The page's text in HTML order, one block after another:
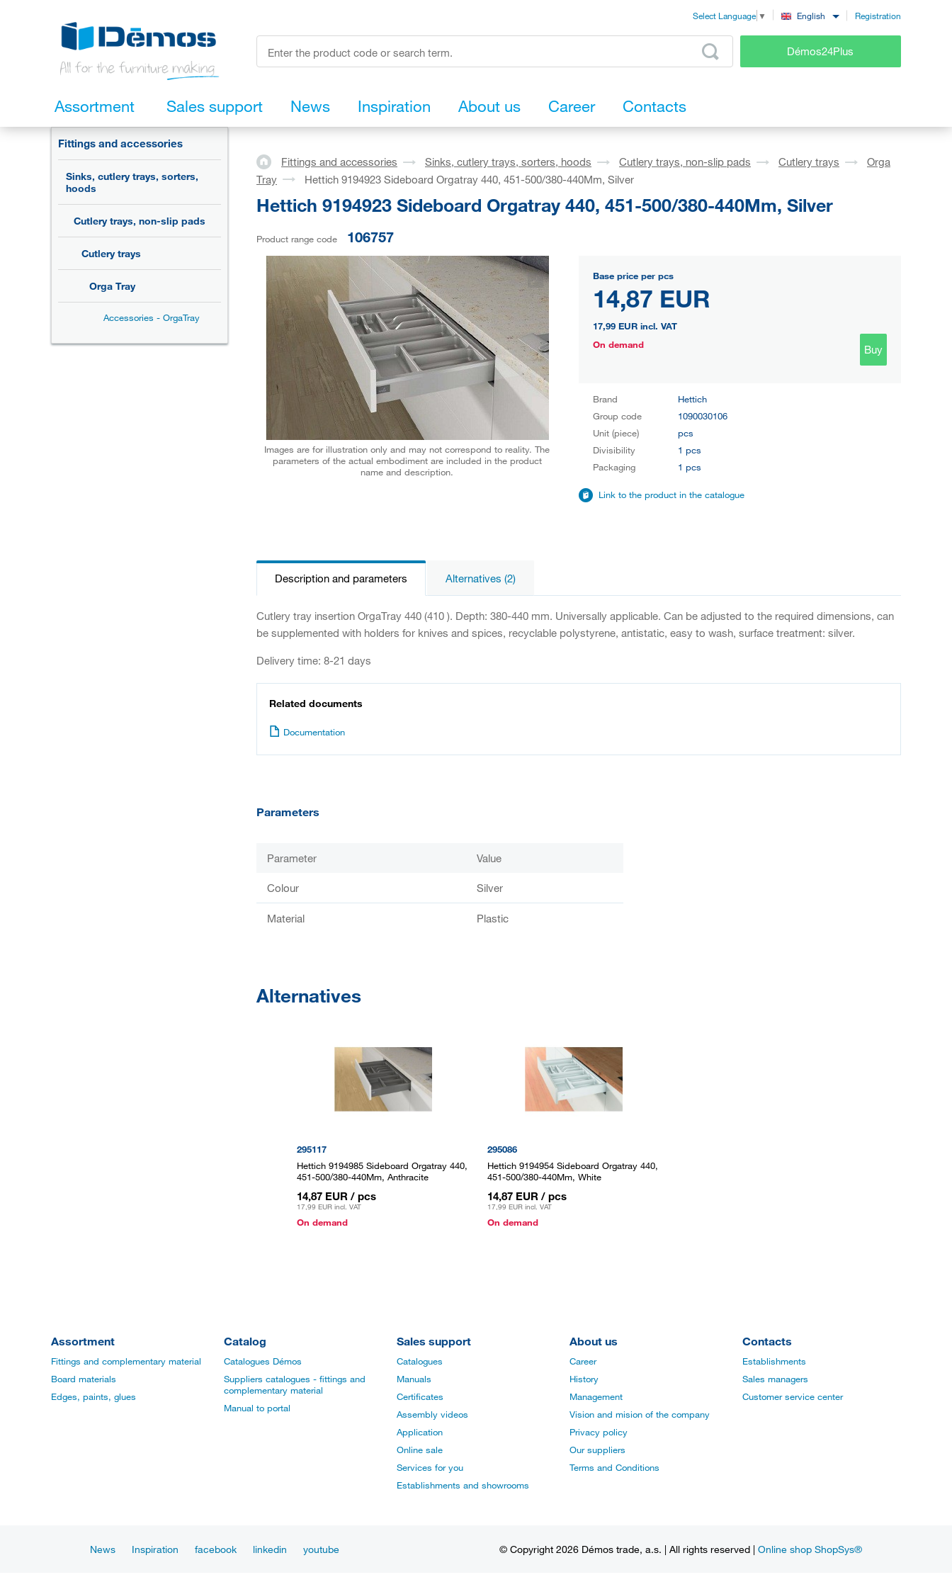
Select Language ▼ English Registration
Démos24Plus
Assortment Sales support News Inspiration About us Career Contacts
Fittings and accessories
Sinks, cutlery trays, sorters,
hoods
Cutlery trays, non-slip pads
Cutlery trays
Orga Tray
Accessories - OrgaTray
Fittings and accessories Sinks, cutlery trays, sorters, hoods Cutlery trays, non-slip pads Cutlery trays
Orga
Tray
Hettich 9194923 Sideboard Orgatray 440, 451-500/380-440Mm, Silver
Hettich 9194923 Sideboard Orgatray 440, 451-500/380-440Mm, Silver
Product range code 106757
Images are for illustration only and may not correspond to reality. The
parameters of the actual embodiment are included in the product
name and description.
Base price per pcs
14,87 EUR
17,99 EUR incl. VAT
On demand
Buy
Brand
Hettich
Group code
1090030106
Unit (piece)
pcs
Divisibility
1 pcs
Packaging
1 pcs
Link to the product in the catalogue
Description and parameters Alternatives (2)
Cutlery tray insertion OrgaTray 440 (410 ). Depth: 380-440 mm. Universally applicable. Can be adjusted to the required dimensions, can
be supplemented with holders for knives and spices, recyclable polystyrene, antistatic, easy to wash, surface treatment: silver.
Delivery time: 8-21 days
Related documents
Documentation
Parameters
Parameter Value
Colour Silver
Material Plastic
Alternatives
295117
Hettich 9194985 Sideboard Orgatray 440,
451-500/380-440Mm, Anthracite
14,87 EUR / pcs
17,99 EUR incl. VAT
On demand
295086
Hettich 9194954 Sideboard Orgatray 440,
451-500/380-440Mm, White
14,87 EUR / pcs
17,99 EUR incl. VAT
On demand
Assortment
Fittings and complementary material
Board materials
Edges, paints, glues
Catalog
Catalogues Démos
Suppliers catalogues - fittings and
complementary material
Manual to portal
Sales support
Catalogues
Manuals
Certificates
Assembly videos
Application
Online sale
Services for you
Establishments and showrooms
About us
Career
History
Management
Vision and mision of the company
Privacy policy
Our suppliers
Terms and Conditions
Contacts
Establishments
Sales managers
Customer service center
News Inspiration facebook linkedin youtube © Copyright 2026 Démos trade, a.s. | All rights reserved | Online shop ShopSys®